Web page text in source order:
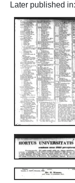
Later published